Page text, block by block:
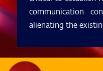
communication
alienating the